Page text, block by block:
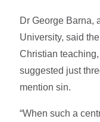
Dr George Barna,
University, said
Christian
suggested just
mention sin.
“When such a